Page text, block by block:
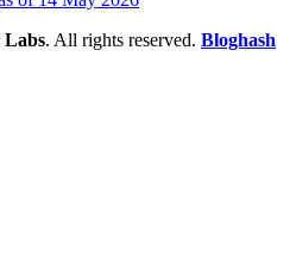
Labs. All rights reserved. Bloghash